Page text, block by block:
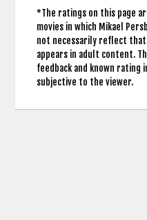
*The ratings on this page
movies in which Mikael
not necessarily reflect
appears in adult content.
feedback and known rating
subjective to the viewer.